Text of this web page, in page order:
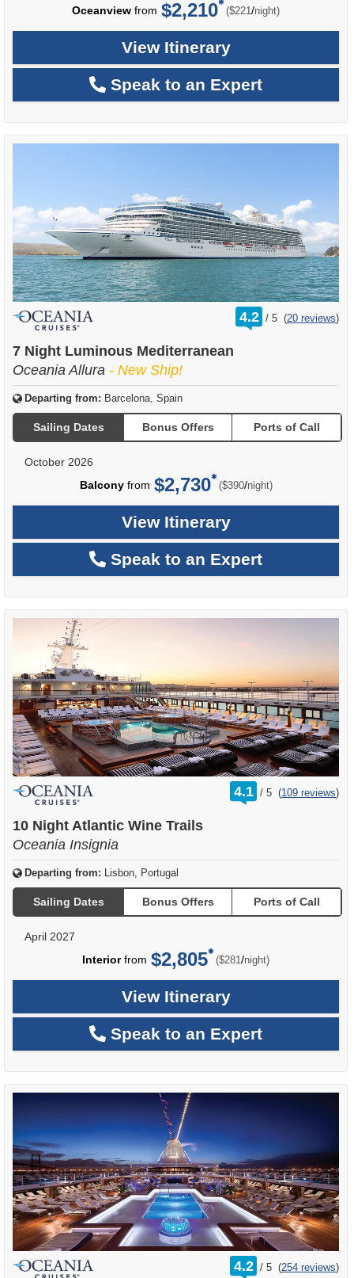
Oceanview from $2,210 ($221/per
night)
View Itinerary
Speak to an Expert
4.2 /
rating
out
5 (20 reviews)
7 Night Luminous Mediterranean
Oceania Allura - New Ship!
Departing from: Barcelona, Spain
Sailing Dates Bonus Offers Ports of Call
October 2026
Balconyfrom $2,730 ($390/per
night)
View Itinerary
Speak to an Expert
4.1 /
rating
out
5 (109 reviews)
10 Night Atlantic Wine Trails
Oceania Insignia
Departing from: Lisbon, Portugal
Sailing Dates Bonus Offers Ports of Call
April 2027
Interiorfrom $2,805 ($281/per
night)
View Itinerary
Speak to an Expert
4.2 /
rating
out
5 (254 reviews)